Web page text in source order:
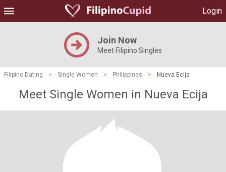
Login
Join Now
Meet Filipino Singles
Filipino Dating > Single Women > Philippines > Nueva Ecija
Meet Single Women in Nueva Ecija